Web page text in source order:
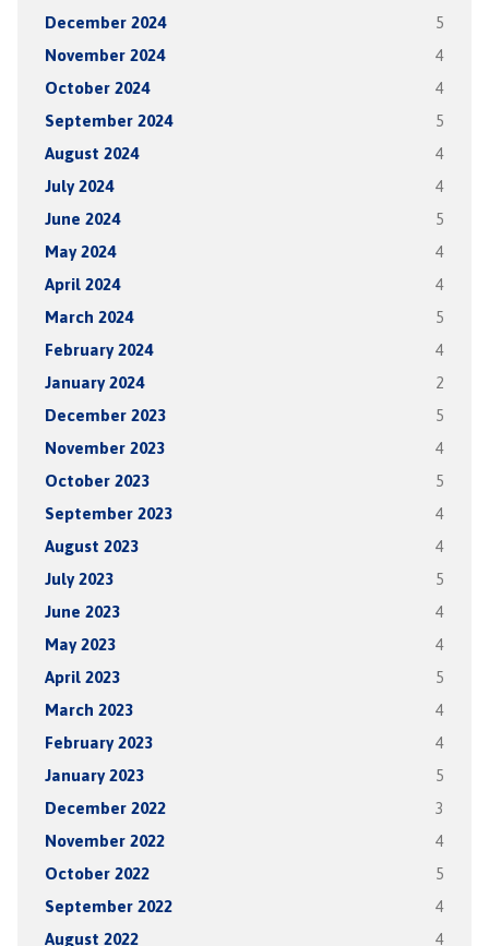
December 2024 5
November 2024 4
October 2024 4
September 2024 5
August 2024 4
July 2024 4
June 2024 5
May 2024 4
April 2024 4
March 2024 5
February 2024 4
January 2024 2
December 2023 5
November 2023 4
October 2023 5
September 2023 4
August 2023 4
July 2023 5
June 2023 4
May 2023 4
April 2023 5
March 2023 4
February 2023 4
January 2023 5
December 2022 3
November 2022 4
October 2022 5
September 2022 4
August 2022 4